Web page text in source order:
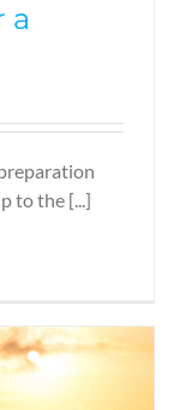
a
to the [...]